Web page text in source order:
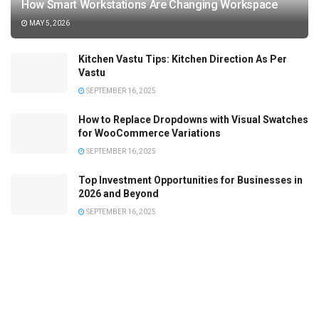
How Smart Workstations Are Changing Workspace
MAY 5, 2026
Kitchen Vastu Tips: Kitchen Direction As Per
Vastu
SEPTEMBER 16, 2025
How to Replace Dropdowns with Visual Swatches
for WooCommerce Variations
SEPTEMBER 16, 2025
Top Investment Opportunities for Businesses in
2026 and Beyond
SEPTEMBER 16, 2025